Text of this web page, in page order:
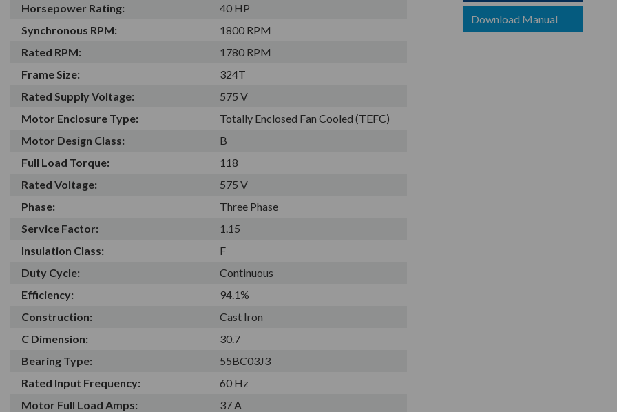
Horsepower Rating:
40 HP
Synchronous RPM:
1800 RPM
Rated RPM:
1780 RPM
Frame Size:
324T
Rated Supply Voltage:
575 V
Motor Enclosure Type:
Totally Enclosed Fan Cooled (TEFC)
Motor Design Class:
B
Full Load Torque:
118
Rated Voltage:
575 V
Phase:
Three Phase
Service Factor:
1.15
Insulation Class:
F
Duty Cycle:
Continuous
Efficiency:
94.1%
Construction:
Cast Iron
C Dimension:
30.7
Bearing Type:
55BC03J3
Rated Input Frequency:
60 Hz
Motor Full Load Amps:
37 A
Download Manual